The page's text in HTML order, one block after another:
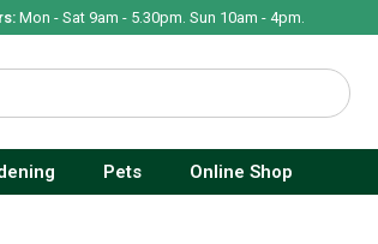
Mon - Sat 9am - 5.30pm. Sun 10am - 4pm.
Pets Online Shop